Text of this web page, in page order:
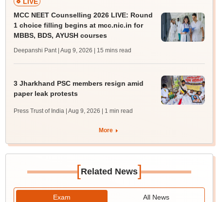
LIVE
MCC NEET Counselling 2026 LIVE: Round
1 choice filling begins at mcc.nic.in for
MBBS, BDS, AYUSH courses
Deepanshi Pant | Aug 9, 2026 | 15 mins read
3 Jharkhand PSC members resign amid
paper leak protests
Press Trust of India | Aug 9, 2026 | 1 min read
More
[Related News]
Exam All News